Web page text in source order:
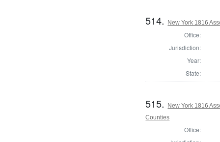
514. New York 1816
Office:
Jurisdiction:
Year:
State:
515.
New York 1816
Counties
Office: